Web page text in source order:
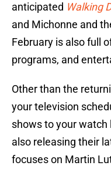
anticipated Walking
and Michonne and
February is also full
programs, and
Other than the
your television
shows to your watch
also releasing their
focuses on Martin